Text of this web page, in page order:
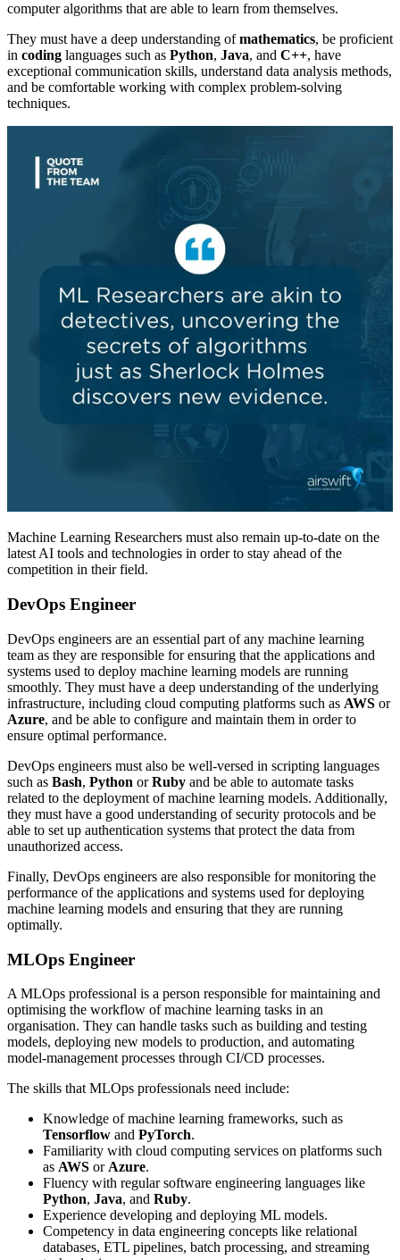
computer algorithms that are able to learn from themselves.
They must have a deep understanding ofmathematics, be proficient
in coding languages such as Python, Java, and C++, have
exceptional communication skills, understand data analysis methods,
and be comfortable working with complex problem-solving
techniques.
Machine Learning Researchers must also remain up-to-date on the
latest AI tools and technologies in order to stay ahead of the
competition in their field.
DevOps Engineer
DevOps engineers are an essential part of any machine learning
team as they are responsible for ensuring that the applications and
systems used to deploy machine learning models are running
smoothly. They must have a deep understanding of the underlying
infrastructure, including cloud computing platforms such as AWS or
Azure, and be able to configure and maintain them in order to
ensure optimal performance.
DevOps engineers must also be well-versed in scripting languages
such as Bash, Python orRuby and be able to automate tasks
related to the deployment of machine learning models. Additionally,
they must have a good understanding of security protocols and be
able to set up authentication systems that protect the data from
unauthorized access.
Finally, DevOps engineers are also responsible for monitoring the
performance of the applications and systems used for deploying
machine learning models and ensuring that they are running
optimally.
MLOps Engineer
A MLOps professional is a person responsible for maintaining and
optimising the workflow of machine learning tasks in an
organisation. They can handle tasks such as building and testing
models, deploying new models to production, and automating
model-management processes through CI/CD processes.
The skills that MLOps professionals need include:
Knowledge of machine learning frameworks, such as
Tensorflow and PyTorch.
Familiarity with cloud computing services on platforms such
as AWS or Azure.
Fluency with regular software engineering languages like
Python, Java, and Ruby.
Experience developing and deploying ML models.
Competency in data engineering concepts like relational
databases, ETL pipelines, batch processing, and streaming